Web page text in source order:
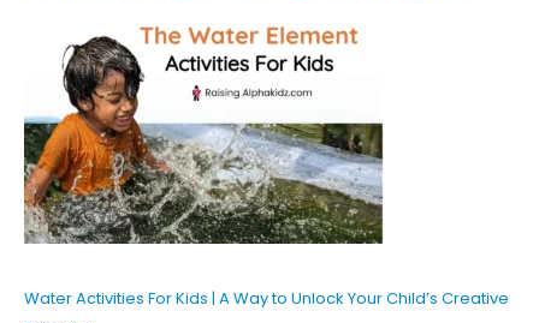
Water Activities For Kids | A Way to Unlock Your Child’s Creative